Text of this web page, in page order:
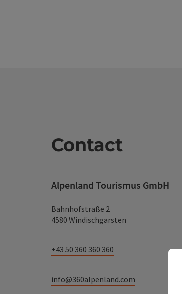
Contact
Alpenland Tourismus GmbH
Bahnhofstraße 2
4580 Windischgarsten
+43 50 360 360 360
info@360alpenland.com